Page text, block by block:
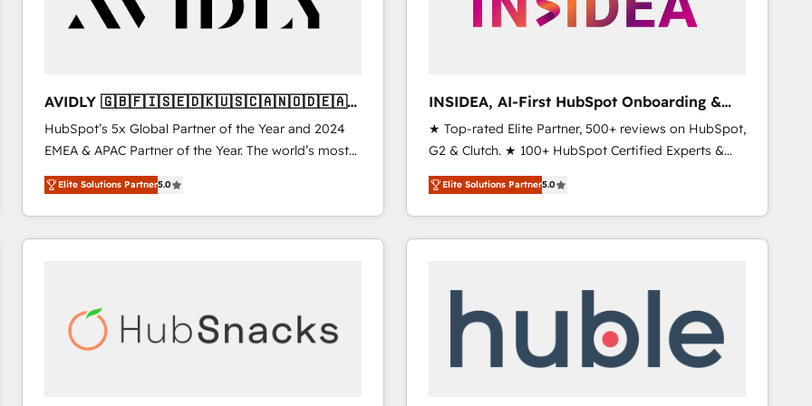
AVIDLY 🇬🇧🇫🇮🇸🇪🇩🇰🇺🇸🇨🇦🇳🇴🇩🇪🇦🇺
🇳🇿
HubSpot’s 5x Global Partner of the Year and 2024
EMEA & APAC Partner of the Year. The world’s most
experienced and fully accredited HubSpot Solutions
Partner. 🚀 With 2,750+ HubSpot projects delivered
and 370+ specialists across EMEA, APAC and NAM,
we de-risk complex CRM programmes and
scale. 🏆 HubSpot’s CEO called us “the partner of the
future.” Others agree it is proof of trust built through
Elite Solutions Partner5.0
INSIDEA, AI-First HubSpot Onboarding &
RevOps
★ Top-rated Elite Partner, 500+ reviews on HubSpot,
G2 & Clutch. ★ 100+ HubSpot Certified Experts &
Trainers across the team ★ 1,500+ implementations
across five continents ★ AI-First, RevOps-led,
Onboarding obsessed ★ Company of the Year
2024/25 INSIDEA helps growing companies turn
your time zone. What we do ➤ Onboarding: Live in
weeks, with workflows built around your business,
not a template. ➤ Migration: Move from any legacy
Elite Solutions Partner5.0